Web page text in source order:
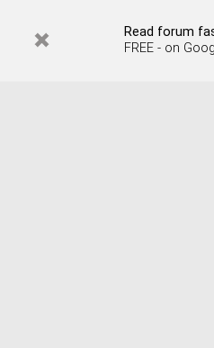
Read forum
FREE - on